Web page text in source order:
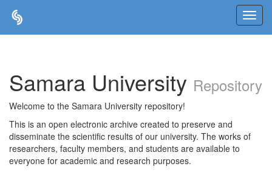
Samara University Repository
Welcome to the Samara University repository!
This is an open electronic archive created to preserve and
disseminate the scientific results of our university. The works of
researchers, faculty members, and students are available to
everyone for academic and research purposes.